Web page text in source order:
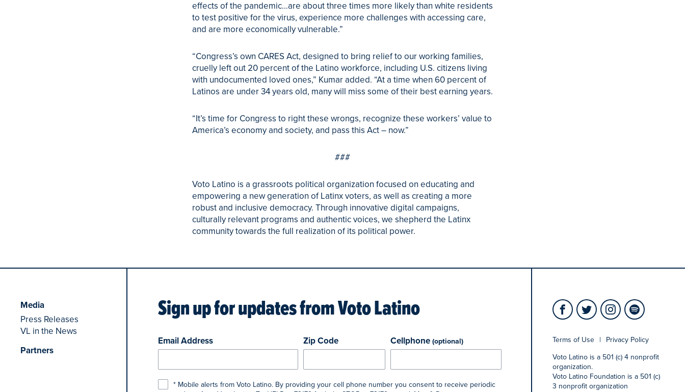
effects of the pandemic…are about three times more likely than white residents
to test positive for the virus, experience more challenges with accessing care,
and are more economically vulnerable.”
“Congress’s own CARES Act, designed to bring relief to our working families,
cruelly left out 20 percent of the Latino workforce, including U.S. citizens living
with undocumented loved ones,” Kumar added. “At a time when 60 percent of
Latinos are under 34 years old, many will miss some of their best earning years.
“It’s time for Congress to right these wrongs, recognize these workers’ value to
America’s economy and society, and pass this Act – now.”
###
Voto Latino is a grassroots political organization focused on educating and
empowering a new generation of Latinx voters, as well as creating a more
robust and inclusive democracy. Through innovative digital campaigns,
culturally relevant programs and authentic voices, we shepherd the Latinx
community towards the full realization of its political power.
Media
Press Releases
VL in the News
Partners
Sign up for updates fromVoto Latino
Email Address Zip Code Cellphone (optional)
* Mobile alerts from Voto Latino. By providing your cell phone number you consent to receive periodic
Terms of Use |
Privacy Policy
Voto Latino is a 501 (c) 4 nonprofit
organization.
Voto Latino Foundation is a 501 (c)
3 nonprofit organization